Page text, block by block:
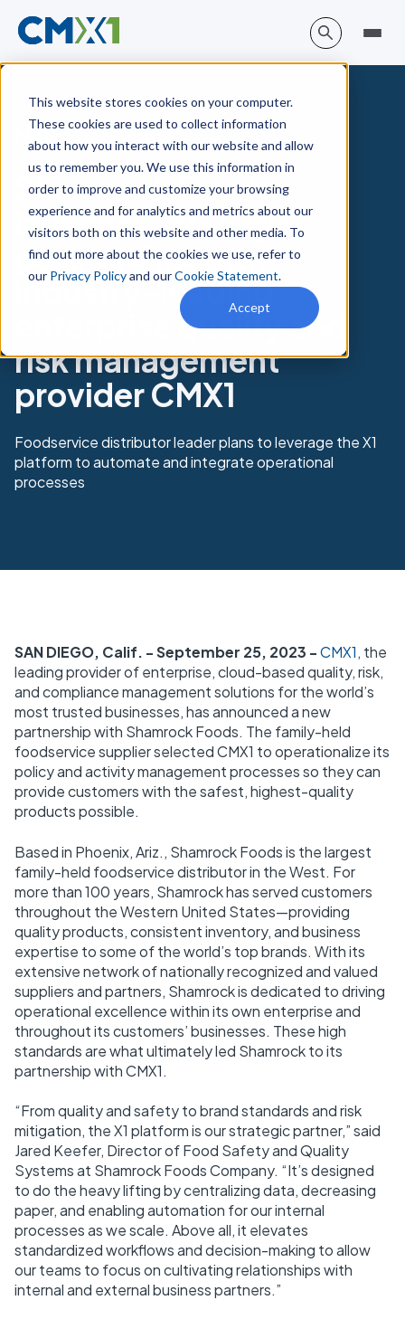
This website stores cookies on your computer.
These cookies are used to collect information
about how you interact with our website and allow
us to remember you. We use this information in
order to improve and customize your browsing
experience and for analytics and metrics about our
visitors both on this website and other media. To
find out more about the cookies we use, refer to
our Privacy Policyand ourCookie Statement.
Accept
News and Press
Shamrock Foods
launches strategic
partnership with
industry-leading
enterprise quality and
risk management
provider CMX1
Foodservice distributor leader plans to leverage the X1
platform to automate and integrate operational
processes
SAN DIEGO, Calif. - September 25, 2023 -CMX1, the
leading provider of enterprise, cloud-based quality, risk,
and compliance management solutions for the world’s
most trusted businesses, has announced a new
partnership with Shamrock Foods. The family-held
foodservice supplier selected CMX1 to operationalize its
policy and activity management processes so they can
provide customers with the safest, highest-quality
products possible.
Based in Phoenix, Ariz., Shamrock Foods is the largest
family-held foodservice distributor in the West. For
more than 100 years, Shamrock has served customers
throughout the Western United States—providing
quality products, consistent inventory, and business
expertise to some of the world’s top brands. With its
extensive network of nationally recognized and valued
suppliers and partners, Shamrock is dedicated to driving
operational excellence within its own enterprise and
throughout its customers’ businesses. These high
standards are what ultimately led Shamrock to its
partnership with CMX1.
“From quality and safety to brand standards and risk
mitigation, the X1 platform is our strategic partner,” said
Jared Keefer, Director of Food Safety and Quality
Systems at Shamrock Foods Company. “It’s designed
to do the heavy lifting by centralizing data, decreasing
paper, and enabling automation for our internal
processes as we scale. Above all, it elevates
standardized workflows and decision-making to allow
our teams to focus on cultivating relationships with
internal and external business partners.”